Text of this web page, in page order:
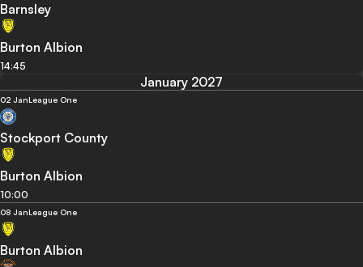
Barnsley
Burton Albion
14:45
January 2027
02 JanLeague One
Stockport County
Burton Albion
10:00
08 JanLeague One
Burton Albion